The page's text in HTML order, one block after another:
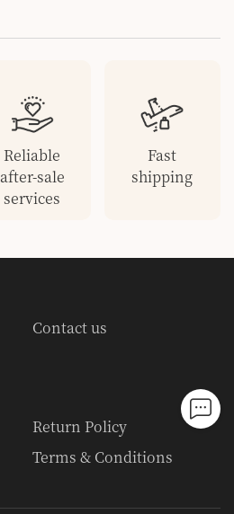
Reliable
after-sale
services
Fast
shipping
Contact us
Return Policy
Terms & Conditions